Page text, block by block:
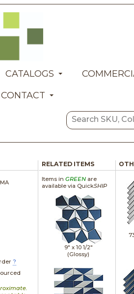
CATALOGS
CONTACT
?
RELATED ITEMS
Items in GREENare
available via QuickSHIP
9" x 10 1/2"
(Glossy)